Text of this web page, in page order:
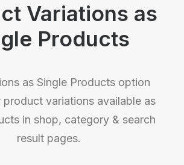
Variations as
Products
as Single Products option
product variations available as
in shop, category & search
result pages.